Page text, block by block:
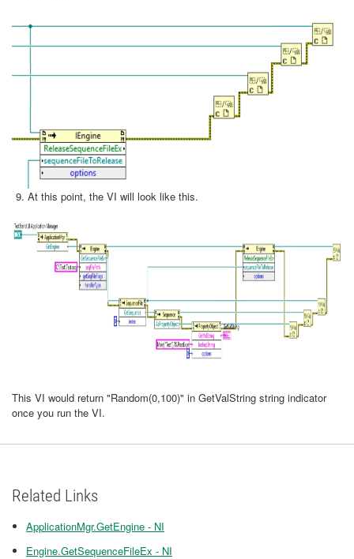
At this point, the VI will look like this.
This VI would return "Random(0,100)" in GetValString string indicator
once you run the VI.
Related Links
ApplicationMgr.GetEngine - NI
Engine.GetSequenceFileEx - NI